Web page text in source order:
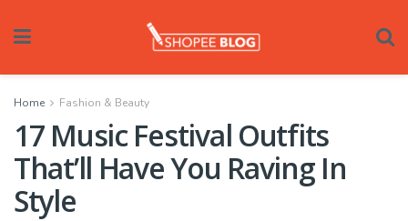
Home Fashion & Beauty
17 Music Festival Outfits
That’ll Have You Raving In
Style